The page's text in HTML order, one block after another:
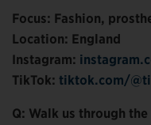
Focus: Fashion,
Location: England
Instagram:
TikTok: tiktok.com/
Q: Walk us through